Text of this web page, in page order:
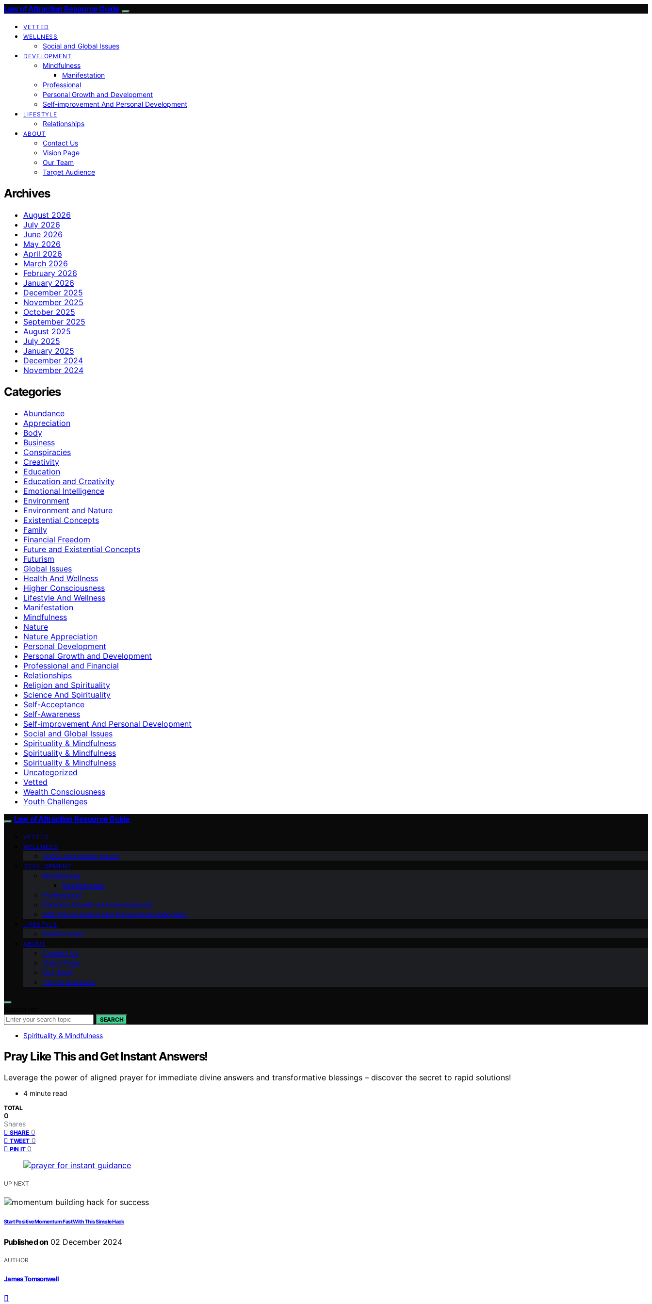
Law of Attraction Resource Guide
VETTED
WELLNESS
Social and Global Issues
DEVELOPMENT
Mindfulness
Manifestation
Professional
Personal Growth and Development
Self-improvement And Personal Development
LIFESTYLE
Relationships
ABOUT
Contact Us
Vision Page
Our Team
Target Audience
Archives
August 2026
July 2026
June 2026
May 2026
April 2026
March 2026
February 2026
January 2026
December 2025
November 2025
October 2025
September 2025
August 2025
July 2025
January 2025
December 2024
November 2024
Categories
Abundance
Appreciation
Body
Business
Conspiracies
Creativity
Education
Education and Creativity
Emotional Intelligence
Environment
Environment and Nature
Existential Concepts
Family
Financial Freedom
Future and Existential Concepts
Futurism
Global Issues
Health And Wellness
Higher Consciousness
Lifestyle And Wellness
Manifestation
Mindfulness
Nature
Nature Appreciation
Personal Development
Personal Growth and Development
Professional and Financial
Relationships
Religion and Spirituality
Science And Spirituality
Self-Acceptance
Self-Awareness
Self-improvement And Personal Development
Social and Global Issues
Spirituality & Mindfulness
Spirituality & Mindfulness
Spirituality & Mindfulness
Uncategorized
Vetted
Wealth Consciousness
Youth Challenges
Law of Attraction Resource Guide
VETTED
WELLNESS
Social and Global Issues
DEVELOPMENT
Mindfulness
Manifestation
Professional
Personal Growth and Development
Self-improvement And Personal Development
LIFESTYLE
Relationships
ABOUT
Contact Us
Vision Page
Our Team
Target Audience
SEARCH
Spirituality & Mindfulness
Pray Like This and Get Instant Answers!
Leverage the power of aligned prayer for immediate divine answers and transformative blessings – discover the secret to rapid solutions!
4 minute read
TOTAL
0
Shares
SHARE 0
TWEET 0
PIN IT 0
UP NEXT
Start Positive Momentum Fast With This Simple Hack
Published on 02 December 2024
AUTHOR
James Tomsonwell